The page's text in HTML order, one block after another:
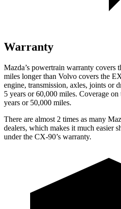
Warranty
Mazda’s powertrain warranty covers
miles longer than Volvo covers the
engine, transmission, axles, joints or
5 years or 60,000 miles. Coverage
years or 50,000 miles.
There are almost 2 times as many
dealers, which makes it much easier
under the CX-90’s warranty.